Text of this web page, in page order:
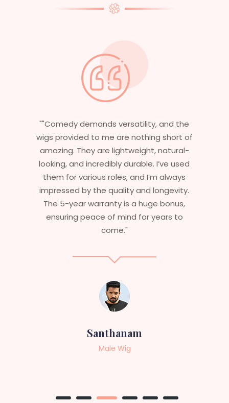
short of
"Having worked in multiple films, it’s
essential that my wigs are not only
stylish but durable as well. The wigs
are perfect – they look real, feel
and last long. The 5-year warranty
ensures that I get value beyond
aesthetics. I highly recommend this
service to anyone looking for
professional, top-notch wigs."